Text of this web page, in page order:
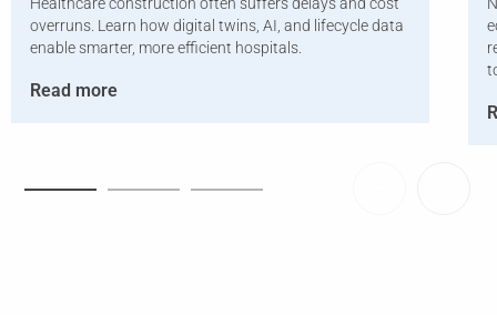
Healthcare construction often suffers delays and cost
overruns. Learn how digital twins, AI, and lifecycle data
enable smarter, more efficient hospitals.
Read more